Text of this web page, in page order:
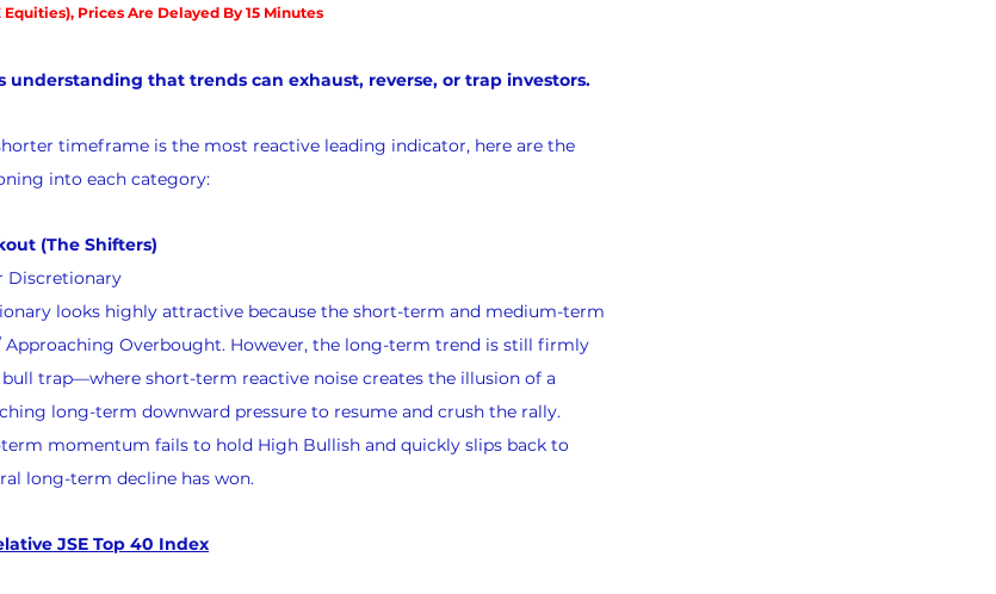
Prices Are Delayed By 15 Minutes
that trends can exhaust, reverse, or trap investors.
timeframe is the most reactive leading indicator, here are the
into each category:
(The Shifters)
Discretionary
looks highly attractive because the short-term and medium-term
Overbought. However, the long-term trend is still firmly
bull trap—where short-term reactive noise creates the illusion of a
long-term downward pressure to resume and crush the rally.
momentum fails to hold High Bullish and quickly slips back to
long-term decline has won.
JSE Top 40 Index